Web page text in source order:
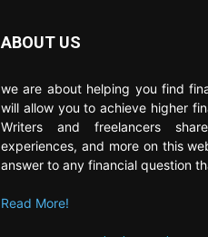
ABOUT US
we are about helping you find
will allow you to achieve higher
Writers and freelancers
experiences, and more on this
answer to any financial question
Read More!